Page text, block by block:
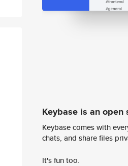
Keybase is an open
Keybase comes with
chats, and share files
It's fun too.